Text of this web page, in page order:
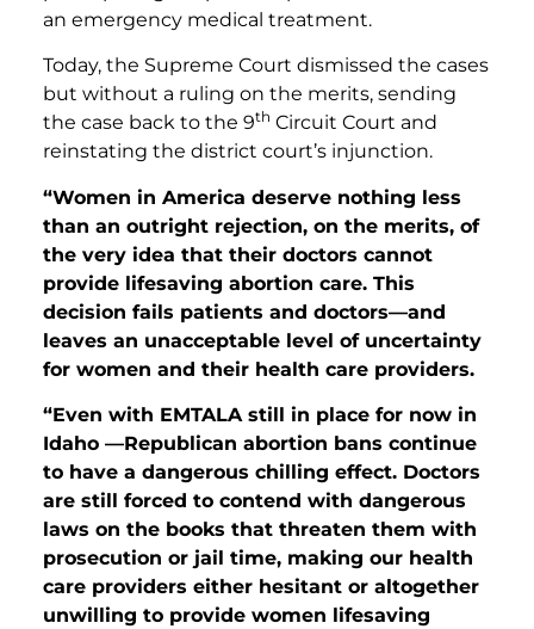
an emergency medical treatment.
Today, the Supreme Court dismissed the cases
but without a ruling on the merits, sending
the case back to the 9th Circuit Court and
reinstating the district court’s injunction.
“Women in America deserve nothing less
than an outright rejection, on the merits, of
the very idea that their doctors cannot
provide lifesaving abortion care. This
decision fails patients and doctors—and
leaves an unacceptable level of uncertainty
for women and their health care providers.
“Even with EMTALA still in place for now in
Idaho —Republican abortion bans continue
to have a dangerous chilling effect. Doctors
are still forced to contend with dangerous
laws on the books that threaten them with
prosecution or jail time, making our health
care providers either hesitant or altogether
unwilling to provide women lifesaving